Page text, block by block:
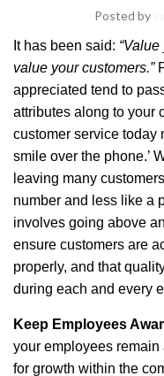
Posted by
It has been said:
value your customers.”
appreciated tend to
attributes along to your
customer service today
smile over the phone.’
leaving many
number and less like a
involves going above
ensure customers are
properly, and that
during each and every
Keep Employees
your employees
for growth within the